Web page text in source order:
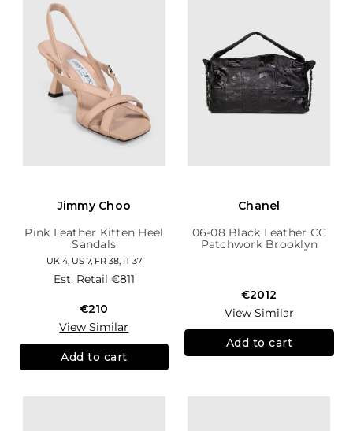
Jimmy Choo
Pink Leather Kitten Heel
Sandals
UK 4, US 7, FR 38, IT 37
Est. Retail €811
€210
View Similar
Add to cart
Chanel
06-08 Black Leather CC
Patchwork Brooklyn
€2012
View Similar
Add to cart